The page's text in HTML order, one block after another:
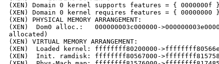
(XEN) Domain 0 kernel supports features = { 0000000f
(XEN) Domain 0 kernel requires features = { 00000000
(XEN) PHYSICAL MEMORY ARRANGEMENT:
(XEN)  Dom0 alloc.:   000000003c000000-
allocated)
(XEN) VIRTUAL MEMORY ARRANGEMENT:
(XEN)  Loaded kernel: ffffffff80200000-
(XEN)  Init. ramdisk: ffffffff80567000-